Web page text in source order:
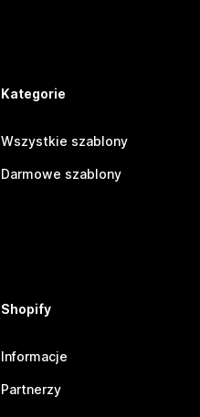
Kategorie
Wszystkie szablony
Darmowe szablony
Shopify
Informacje
Partnerzy